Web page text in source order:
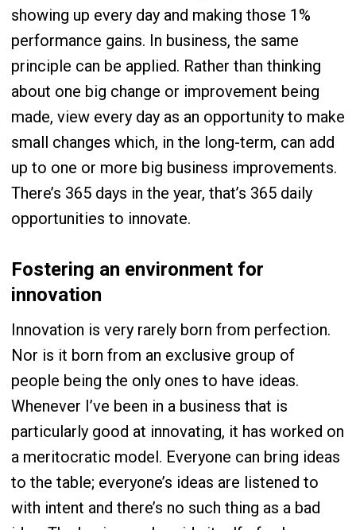
showing up every day and making those 1%
performance gains. In business, the same
principle can be applied. Rather than thinking
about one big change or improvement being
made, view every day as an opportunity to make
small changes which, in the long-term, can add
up to one or more big business improvements.
There’s 365 days in the year, that’s 365 daily
opportunities to innovate.
Fostering an environment for
innovation
Innovation is very rarely born from perfection.
Nor is it born from an exclusive group of
people being the only ones to have ideas.
Whenever I’ve been in a business that is
particularly good at innovating, it has worked on
a meritocratic model. Everyone can bring ideas
to the table; everyone’s ideas are listened to
with intent and there’s no such thing as a bad